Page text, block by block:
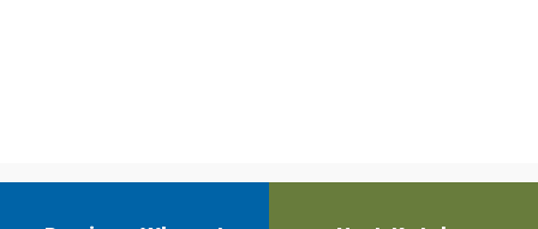
Post